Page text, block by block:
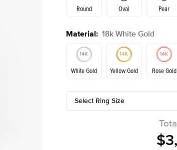
Round Oval Pear
Emerald Radiant
Material: 18k White Gold
White Gold Yellow Gold Rose Gold
Select Ring Size